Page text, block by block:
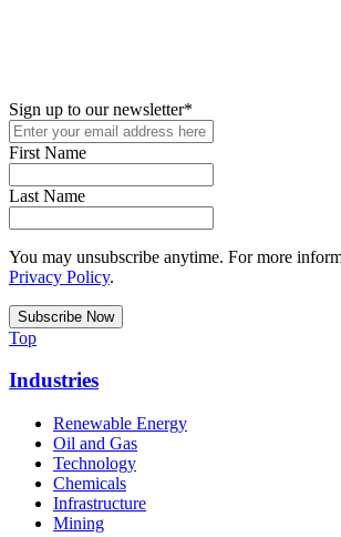
Sign up to our newsletter*
First Name
Last Name
You may unsubscribe anytime. For more
Privacy Policy.
Top
Industries
Renewable Energy
Oil and Gas
Technology
Chemicals
Infrastructure
Mining